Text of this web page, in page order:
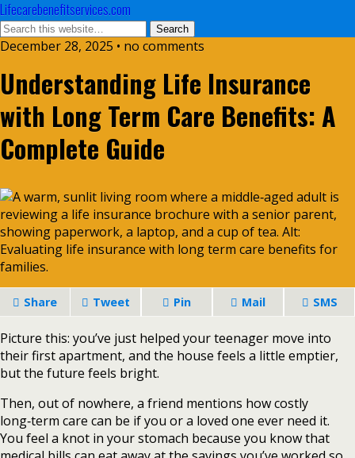
Lifecarebenefitservices.com
December 28, 2025 • no comments
Understanding Life Insurance
with Long Term Care Benefits: A
Complete Guide
Share Tweet Pin Mail SMS
Picture this: you’ve just helped your teenager move into
their first apartment, and the house feels a little emptier,
but the future feels bright.
Then, out of nowhere, a friend mentions how costly
long‑term care can be if you or a loved one ever need it.
You feel a knot in your stomach because you know that